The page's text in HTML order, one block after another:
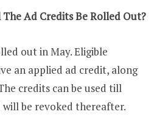
Ad Credits Be Rolled Out?
out in May. Eligible
an applied ad credit, along
credits can be used till
will be revoked thereafter.